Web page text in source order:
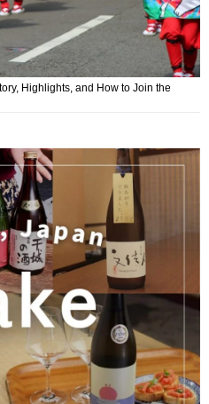
Highlights, and How to Join the